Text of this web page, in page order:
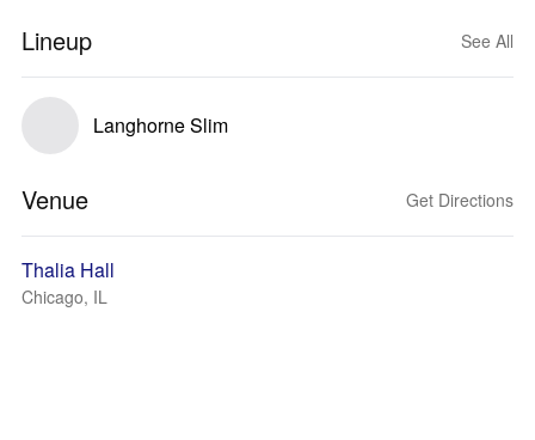
Lineup See All
Langhorne Slim
Venue Get Directions
Thalia Hall
Chicago, IL